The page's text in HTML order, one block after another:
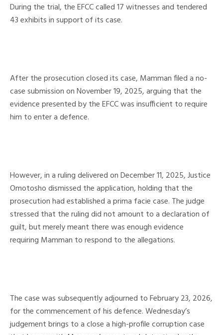
During the trial, the EFCC called 17 witnesses and tendered
43 exhibits in support of its case.
After the prosecution closed its case, Mamman filed a no-
case submission on November 19, 2025, arguing that the
evidence presented by the EFCC was insufficient to require
him to enter a defence.
However, in a ruling delivered on December 11, 2025, Justice
Omotosho dismissed the application, holding that the
prosecution had established a prima facie case. The judge
stressed that the ruling did not amount to a declaration of
guilt, but merely meant there was enough evidence
requiring Mamman to respond to the allegations.
The case was subsequently adjourned to February 23, 2026,
for the commencement of his defence. Wednesday’s
judgement brings to a close a high-profile corruption case